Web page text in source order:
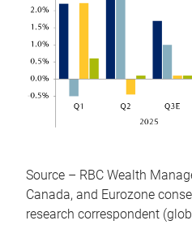
Source – RBC Wealth
Canada, and Eurozone
research correspondent